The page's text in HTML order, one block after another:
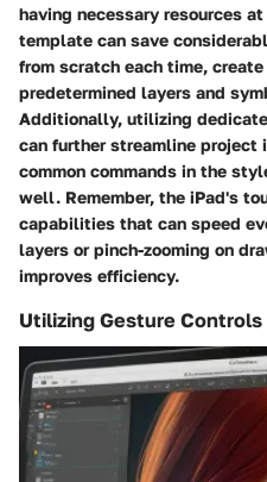
having necessary resources
template can save
from scratch each time,
predetermined layers and
Additionally, utilizing
can further streamline
common commands in the
well. Remember, the iPad's
capabilities that can speed
layers or pinch-zooming on
improves efficiency.
Utilizing Gesture